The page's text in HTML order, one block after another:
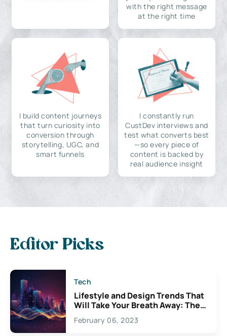
with the right message
at the right time
I build content journeys
that turn curiosity into
conversion through
storytelling, UGC, and
smart funnels
I constantly run
CustDev interviews and
test what converts best
—so every piece of
content is backed by
real audience insight
Editor Picks
Tech
Lifestyle and Design Trends That
Will Take Your Breath Away: The
Exciting Possibilities For
Creativity
February 06, 2023